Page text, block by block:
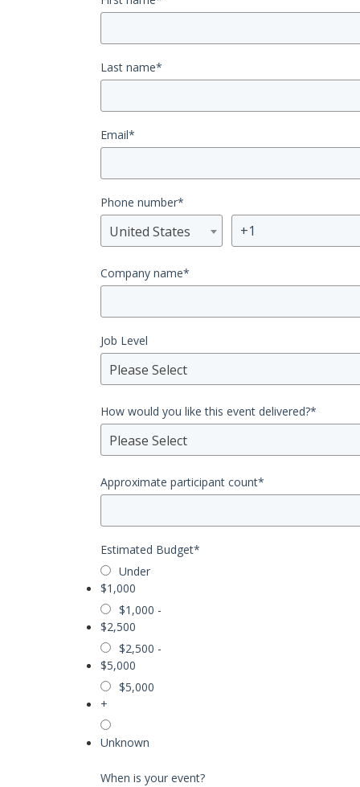
Last name*
Email*
Phone number*
United States
Company name*
Job Level
Please Select
How would you like this event delivered?*
Please Select
Approximate participant count*
Estimated Budget*
Under
$1,000
$1,000 -
$2,500
$2,500 -
$5,000
$5,000
+
Unknown
When is your event?